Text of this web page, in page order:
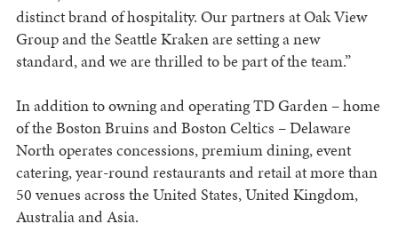
distinct brand of hospitality. Our partners at Oak View
Group and the Seattle Kraken are setting a new
standard, and we are thrilled to be part of the team.”
In addition to owning and operating TD Garden – home
of the Boston Bruins and Boston Celtics – Delaware
North operates concessions, premium dining, event
catering, year-round restaurants and retail at more than
50 venues across the United States, United Kingdom,
Australia and Asia.